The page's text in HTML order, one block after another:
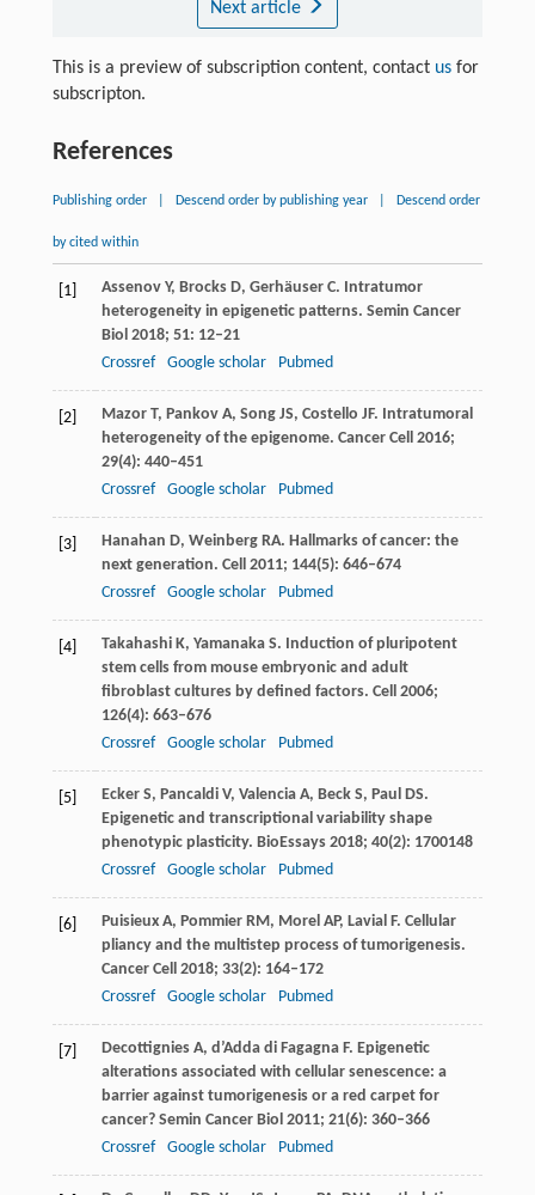
Next article
This is a preview of subscription content, contact usfor
subscripton.
References
Publishing order Descend order by publishing year Descend order
by cited within
[1] AssenovY, Brocks D, GerhäuserC. Intratumor
heterogeneity in epigenetic patterns. Semin Cancer
Biol 2018; 51: 12–21
Crossref
Google scholar Pubmed
[2] MazorT, Pankov A, SongJS, Costello JF. Intratumoral
heterogeneity of the epigenome. Cancer Cell 2016;
29(4): 440–451
Crossref
Google scholar Pubmed
[3] Hanahan D, Weinberg RA. Hallmarks of cancer: the
next generation. Cell 2011; 144(5): 646–674
Crossref
Google scholar Pubmed
[4] TakahashiK, Yamanaka S. Induction of pluripotent
stem cells from mouse embryonic and adult
fibroblast cultures by defined factors. Cell 2006;
126(4): 663–676
Crossref
Google scholar Pubmed
[5] EckerS, Pancaldi V, ValenciaA, BeckS, Paul DS.
Epigenetic and transcriptional variability shape
phenotypic plasticity. BioEssays2018; 40(2): 1700148
Crossref
Google scholar Pubmed
[6] PuisieuxA, Pommier RM, Morel AP, Lavial F. Cellular
pliancy and the multistep process of tumorigenesis.
Cancer Cell 2018; 33(2): 164–172
Crossref
Google scholar Pubmed
[7] DecottigniesA, d’Adda di Fagagna F. Epigenetic
alterations associated with cellular senescence: a
barrier against tumorigenesis or a red carpet for
cancer?Semin Cancer Biol 2011; 21(6): 360–366
Crossref
Google scholar Pubmed